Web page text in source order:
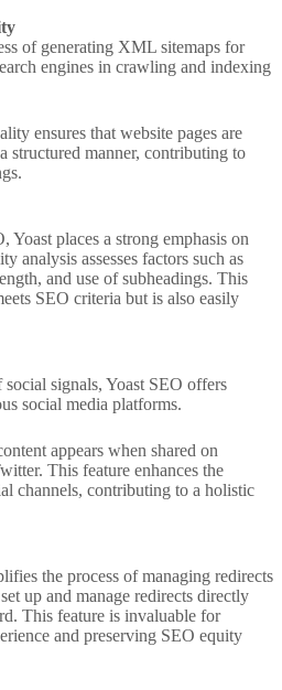
of generating XML sitemaps for
engines in crawling and indexing
ensures that website pages are
structured manner, contributing to
places a strong emphasis on
analysis assesses factors such as
and use of subheadings. This
SEO criteria but is also easily
signals, Yoast SEO offers
social media platforms.
appears when shared on
This feature enhances the
channels, contributing to a holistic
the process of managing redirects
up and manage redirects directly
This feature is invaluable for
and preserving SEO equity